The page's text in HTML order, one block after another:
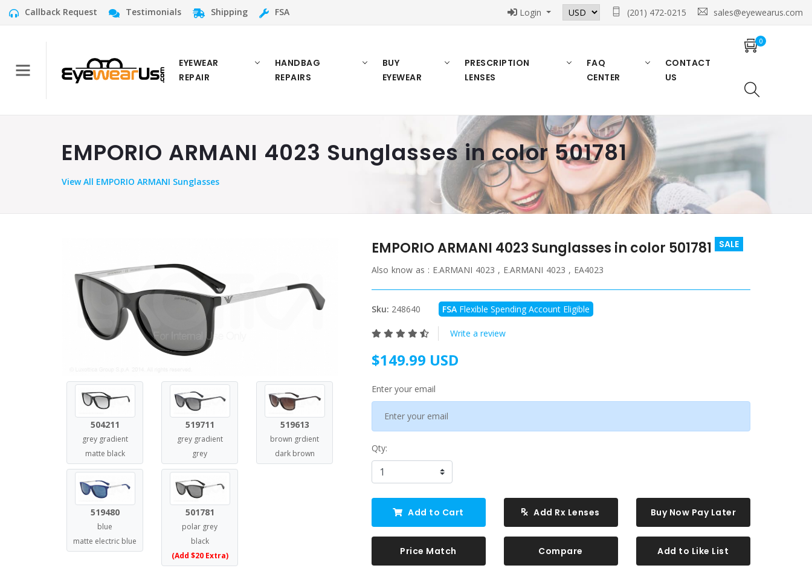
Callback Request Testimonials Shipping FSA Login (201) 472-0215 sales@eyewearus.com
EYEWEAR
REPAIR
HANDBAG
REPAIRS
BUY
EYEWEAR
PRESCRIPTION
LENSES
FAQ
CENTER
CONTACT
US
0
EMPORIO ARMANI 4023 Sunglasses in color 501781
ViewAll EMPORIO ARMANI Sunglasses
504211
grey gradient
matte black
519711
grey gradient
grey
519613
brown grdient
dark brown
519480
blue
matte electric blue
501781
polar grey
black
(Add $20 Extra)
EMPORIO ARMANI 4023 Sunglasses in color 501781 SALE
Also know as : E.ARMANI 4023 , E.ARMANI 4023 , EA4023
Sku: 248640 FSAFlexible Spending Account Eligible
Write a review
$149.99 USD
Enter your email
Qty:
Add to Cart Add Rx Lenses Buy Now Pay Later
Price Match Compare Add to Like List